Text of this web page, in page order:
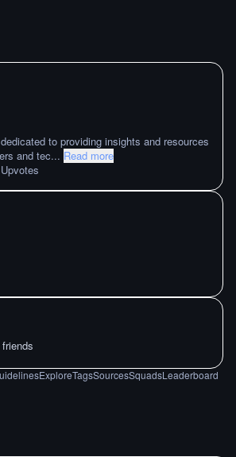
to providing insights and resources
and tec... Read more
Upvotes
ExploreTagsSourcesSquadsLeaderboard